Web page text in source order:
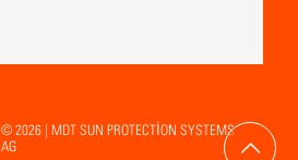
© 2026 | MDT SUN PROTECTION SYSTEMS
AG